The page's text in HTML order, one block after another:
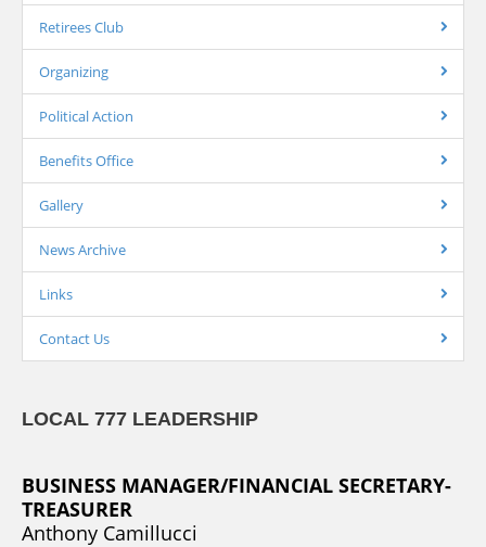
Retirees Club
Organizing
Political Action
Benefits Office
Gallery
News Archive
Links
Contact Us
LOCAL 777 LEADERSHIP
BUSINESS MANAGER/FINANCIAL SECRETARY-
TREASURER
Anthony Camillucci